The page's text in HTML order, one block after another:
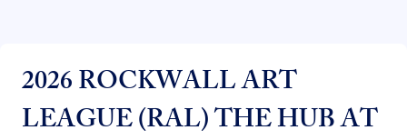
2026 ROCKWALL ART
LEAGUE (RAL) THE HUB AT